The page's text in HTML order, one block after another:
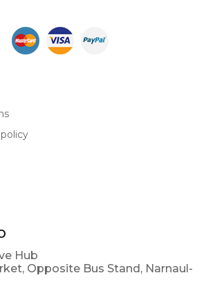
Hub
Opposite Bus Stand, Narnaul-